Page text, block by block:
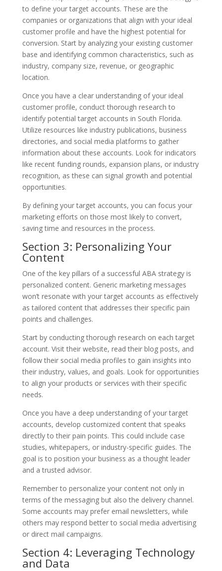
to define your target accounts. These are the
companies or organizations that align with your ideal
customer profile and have the highest potential for
conversion. Start by analyzing your existing customer
base and identifying common characteristics, such as
industry, company size, revenue, or geographic
location.
Once you have a clear understanding of your ideal
customer profile, conduct thorough research to
identify potential target accounts in South Florida.
Utilize resources like industry publications, business
directories, and social media platforms to gather
information about these accounts. Look for indicators
like recent funding rounds, expansion plans, or industry
recognition, as these can signal growth and potential
opportunities.
By defining your target accounts, you can focus your
marketing efforts on those most likely to convert,
saving time and resources in the process.
Section 3: Personalizing Your
Content
One of the key pillars of a successful ABA strategy is
personalized content. Generic marketing messages
won’t resonate with your target accounts as effectively
as tailored content that addresses their specific pain
points and challenges.
Start by conducting thorough research on each target
account. Visit their website, read their blog posts, and
follow their social media profiles to gain insights into
their industry, values, and goals. Look for opportunities
to align your products or services with their specific
needs.
Once you have a deep understanding of your target
accounts, develop customized content that speaks
directly to their pain points. This could include case
studies, whitepapers, or industry-specific guides. The
goal is to position your business as a thought leader
and a trusted advisor.
Remember to personalize your content not only in
terms of the messaging but also the delivery channel.
Some accounts may prefer email newsletters, while
others may respond better to social media advertising
or direct mail campaigns.
Section 4: Leveraging Technology
and Data